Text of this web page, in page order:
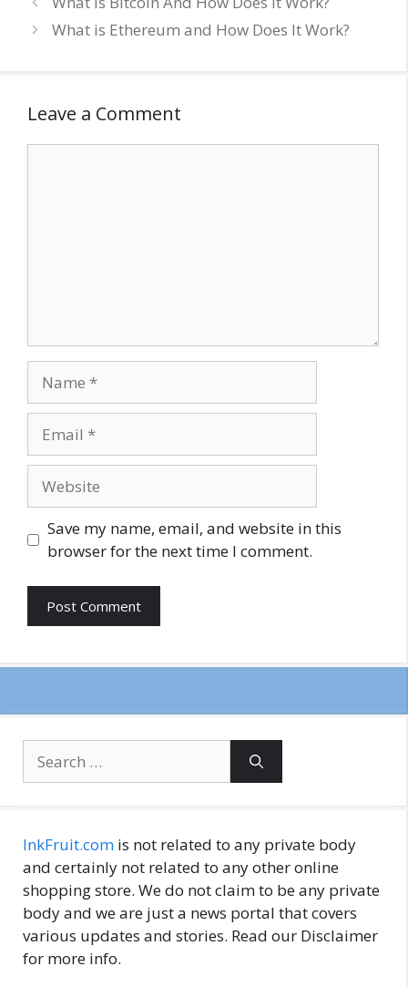
What is Ethereum and How Does It Work?
Leave a Comment
Save my name, email, and website in this
browser for the next time I comment.
for:
InkFruit.com is not related to any private body
and certainly not related to any other online
shopping store. We do not claim to be any private
body and we are just a news portal that covers
various updates and stories. Read our Disclaimer
for more info.